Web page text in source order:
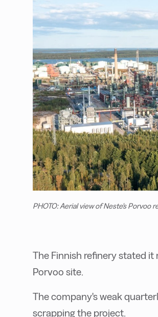
PHOTO: Aerial view of Neste's Porvoo
The Finnish refinery stated
Porvoo site.
The company's weak
scrapping the project.